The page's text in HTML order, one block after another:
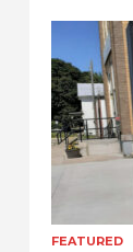
FEATURED